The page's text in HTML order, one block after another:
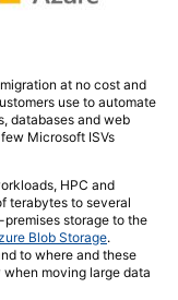
at no cost and
use to automate
databases and web
Microsoft ISVs
HPC and
terabytes to several
storage to the
Blob Storage.
to where and these
moving large data